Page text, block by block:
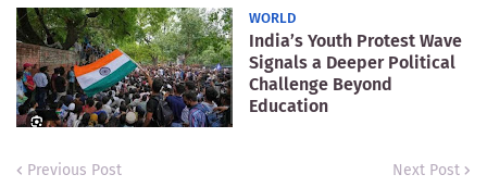
WORLD
India’s Youth Protest Wave
Signals a Deeper Political
Challenge Beyond
Education
Previous Post Next Post